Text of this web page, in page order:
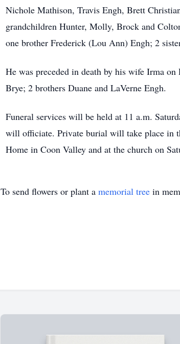
Nichole Mathison, Travis Engh, Brett
grandchildren Hunter, Molly, Brock and
one brother Frederick (Lou Ann) Engh; 2
He was preceded in death by his wife Irma
Brye; 2 brothers Duane and LaVerne Engh.
Funeral services will be held at 11 a.m.
will officiate. Private burial will take place in
Home in Coon Valley and at the church on
To send flowers or plant a memorial tree in